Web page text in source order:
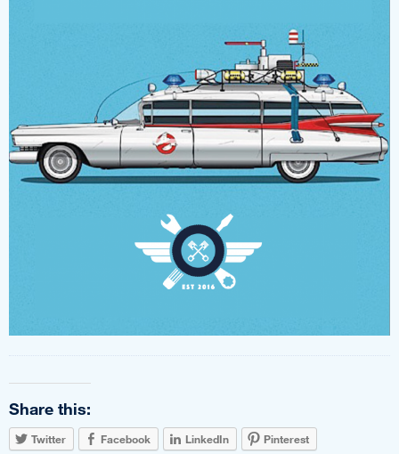
Share this:
Twitter Facebook LinkedIn Pinterest